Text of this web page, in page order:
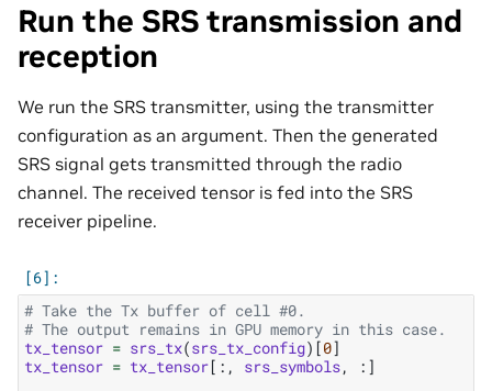
Run the SRS transmission and
reception
We run the SRS transmitter, using the transmitter
configuration as an argument. Then the generated
SRS signal gets transmitted through the radio
channel. The received tensor is fed into the SRS
receiver pipeline.
# Take the Tx buffer of cell #0.
# The output remains in GPU memory in this case.
tx_tensor = srs_tx(srs_tx_config)[0]
tx_tensor = tx_tensor[:, srs_symbols,
:]